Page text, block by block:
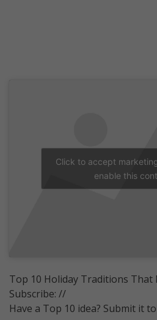
Click to accept
enable this
Top 10 Holiday Traditions That
Subscribe: //
Have a Top 10 idea? Submit it